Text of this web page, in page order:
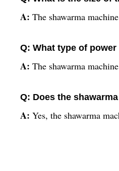
A: The shawarma
Q: What type of
A: The shawarma
Q: Does the
A: Yes, the shawarma